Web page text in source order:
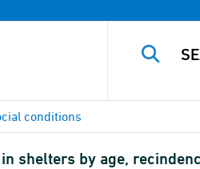
conditions
shelters by age,